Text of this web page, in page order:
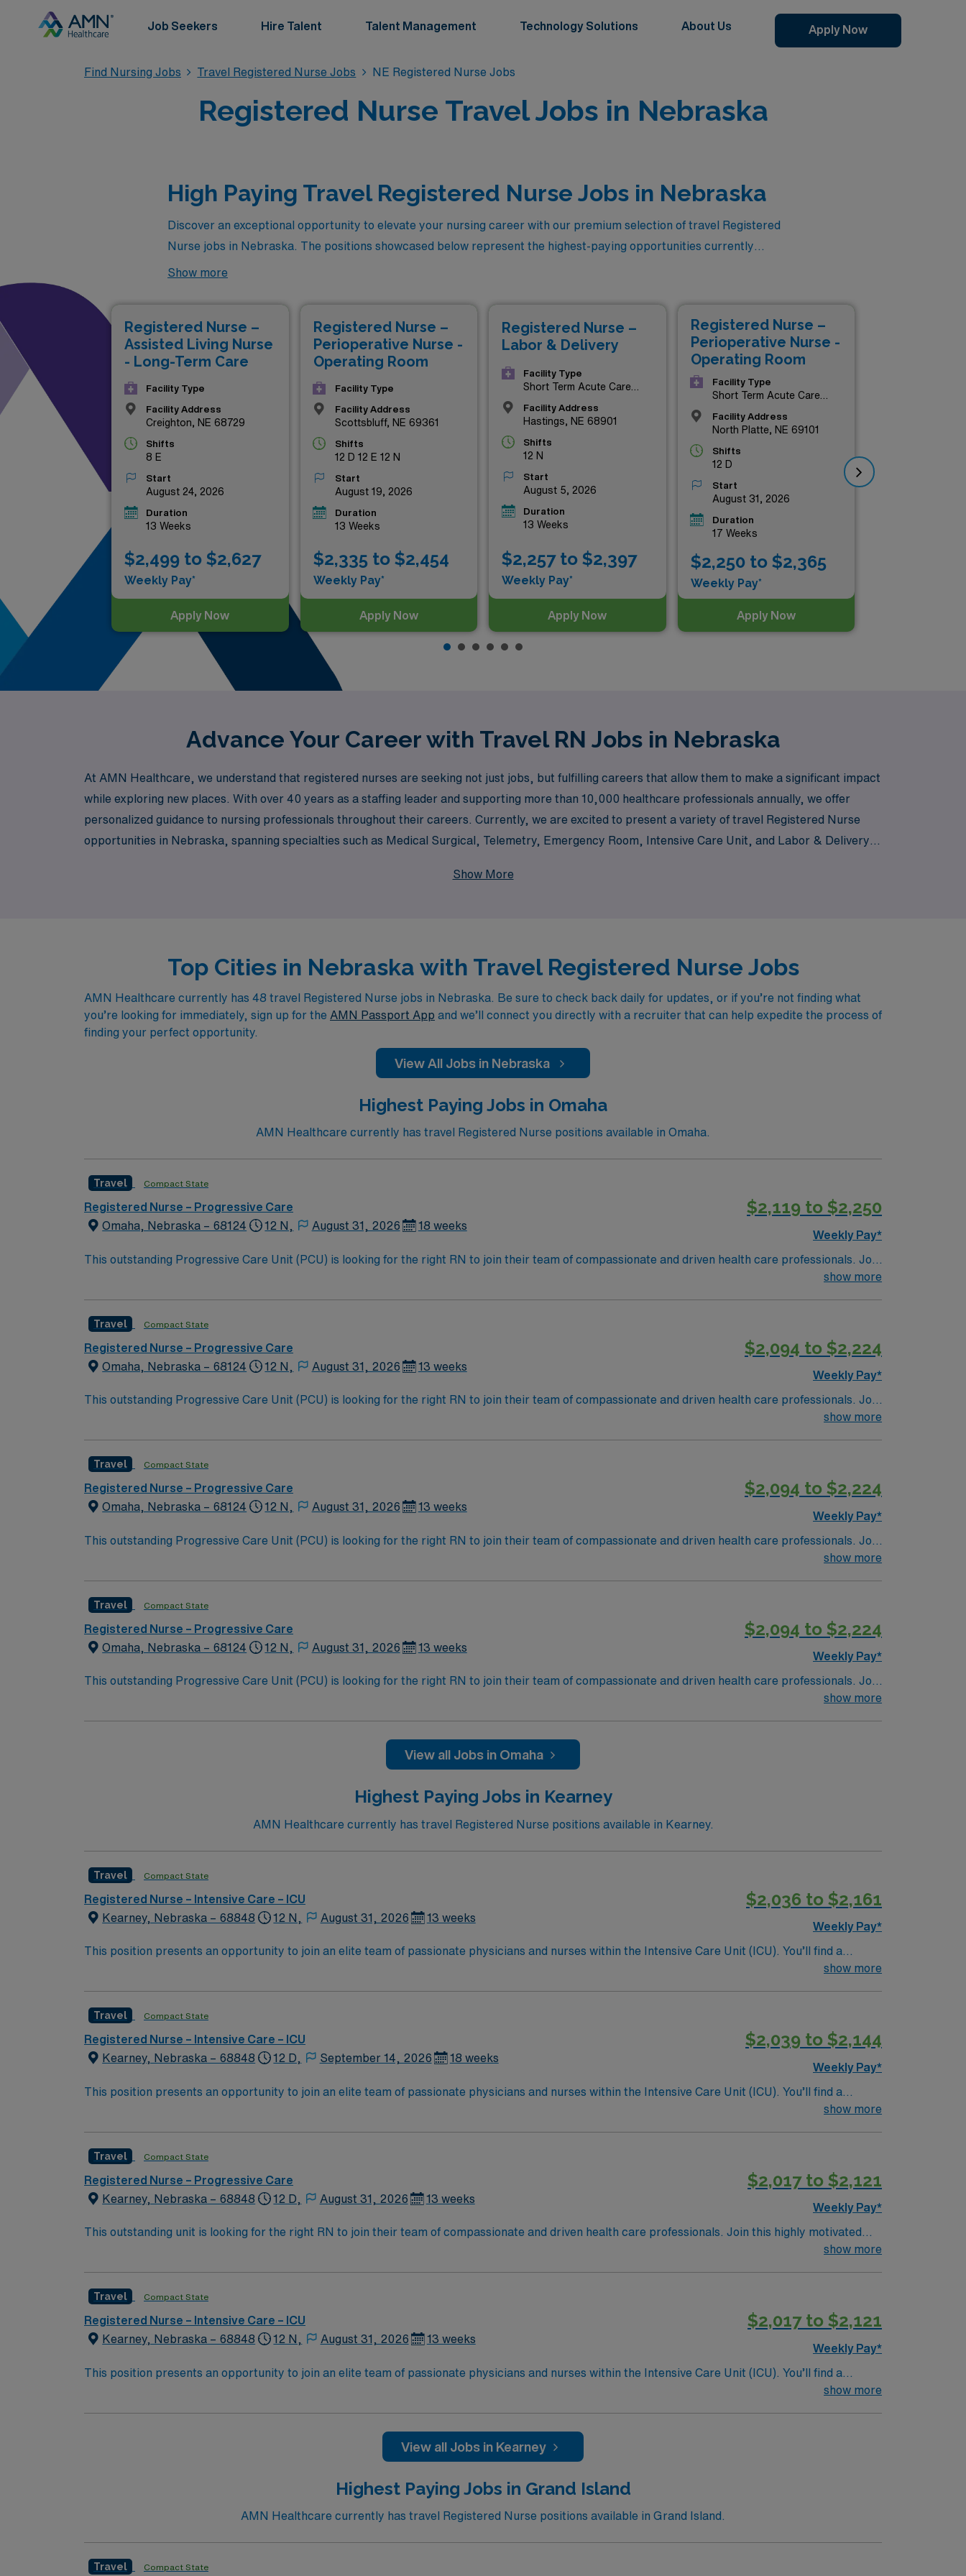
Job Seekers Hire Talent Talent Management Technology Solutions About Us Apply Now
Find Nursing Jobs Travel Registered Nurse Jobs NE Registered Nurse Jobs
Registered Nurse Travel Jobs in Nebraska
High Paying Travel Registered Nurse Jobs in Nebraska
Discover an exceptional opportunity to elevate your nursing career with our premium selection of travel Registered
Nurse jobs in Nebraska. The positions showcased below represent the highest-paying opportunities currently
available through AMN Healthcare, designed for those seeking not only competitive compensation but also the
healthcare professionals and take your skills to new heights with these lucrative travel assignments that combine
rewarding work with adventure!
Show more
Registered Nurse –
Assisted Living Nurse
- Long-Term Care
Facility Type
Facility Address
Creighton, NE 68729
Shifts
8 E
Start
August 24, 2026
Duration
13 Weeks
$2,499 to $2,627
Weekly Pay*
Apply Now
Registered Nurse –
Perioperative Nurse -
Operating Room
Facility Type
Facility Address
Scottsbluff, NE 69361
Shifts
12 D 12 E 12 N
Start
August 19, 2026
Duration
13 Weeks
$2,335 to $2,454
Weekly Pay*
Apply Now
Registered Nurse –
Labor & Delivery
Facility Type
Short Term Acute Care
Facility Address
Hastings, NE 68901
Shifts
12 N
Start
August 5, 2026
Duration
13 Weeks
$2,257 to $2,397
Weekly Pay*
Apply Now
Registered Nurse –
Perioperative Nurse -
Operating Room
Facility Type
Short Term Acute Care
Facility Address
North Platte, NE 69101
Shifts
12 D
Start
August 31, 2026
Duration
17 Weeks
$2,250 to $2,365
Weekly Pay*
Apply Now
Advance Your Career with Travel RN Jobs in Nebraska
At AMN Healthcare, we understand that registered nurses are seeking not just jobs, but fulfilling careers that allow them to make a significant impact
while exploring new places. With over 40 years as a staffing leader and supporting more than 10,000 healthcare professionals annually, we offer
personalized guidance to nursing professionals throughout their careers. Currently, we are excited to present a variety of travel Registered Nurse
opportunities in Nebraska, spanning specialties such as Medical Surgical, Telemetry, Emergency Room, Intensive Care Unit, and Labor & Delivery,
with assignments that align with your skills and career goals, all while providing the necessary support to ensure your success and satisfaction in
Show More
Top Cities in Nebraska with Travel Registered Nurse Jobs
AMN Healthcare currently has 48 travel Registered Nurse jobs in Nebraska. Be sure to check back daily for updates, or if you’re not finding what
you’re looking for immediately, sign up for the AMN Passport App and we’ll connect you directly with a recruiter that can help expedite the process of
finding your perfect opportunity.
View All Jobs in Nebraska
Highest Paying Jobs in Omaha
AMN Healthcare currently has travel Registered Nurse positions available in Omaha.
Travel Compact State
Registered Nurse – Progressive Care
Omaha, Nebraska – 68124
12 N, August 31, 2026 18 weeks
$2,119 to $2,250
Weekly Pay*
This outstanding Progressive Care Unit (PCU) is looking for the right RN to join their team of compassionate and driven health care professionals. Join
show more
Travel Compact State
Registered Nurse – Progressive Care
Omaha, Nebraska – 68124
12 N, August 31, 2026 13 weeks
$2,094 to $2,224
Weekly Pay*
This outstanding Progressive Care Unit (PCU) is looking for the right RN to join their team of compassionate and driven health care professionals. Join
show more
Travel Compact State
Registered Nurse – Progressive Care
Omaha, Nebraska – 68124
12 N, August 31, 2026 13 weeks
$2,094 to $2,224
Weekly Pay*
This outstanding Progressive Care Unit (PCU) is looking for the right RN to join their team of compassionate and driven health care professionals. Join
show more
Travel Compact State
Registered Nurse – Progressive Care
Omaha, Nebraska – 68124
12 N, August 31, 2026 13 weeks
$2,094 to $2,224
Weekly Pay*
This outstanding Progressive Care Unit (PCU) is looking for the right RN to join their team of compassionate and driven health care professionals. Join
show more
View all Jobs in Omaha
Highest Paying Jobs in Kearney
AMN Healthcare currently has travel Registered Nurse positions available in Kearney.
Travel Compact State
Registered Nurse – Intensive Care – ICU
Kearney, Nebraska – 68848
12 N, August 31, 2026 13 weeks
$2,036 to $2,161
Weekly Pay*
This position presents an opportunity to join an elite team of passionate physicians and nurses within the Intensive Care Unit (ICU). You’ll find a
challenging and rewarding environment where patient care is firmly rooted in compassion, innovation, and a drive for great outcomes. This highly
show more
Travel Compact State
Registered Nurse – Intensive Care – ICU
Kearney, Nebraska – 68848
12 D, September 14, 2026 18 weeks
$2,039 to $2,144
Weekly Pay*
This position presents an opportunity to join an elite team of passionate physicians and nurses within the Intensive Care Unit (ICU). You’ll find a
challenging and rewarding environment where patient care is firmly rooted in compassion, innovation, and a drive for great outcomes. This highly
show more
Travel Compact State
Registered Nurse – Progressive Care
Kearney, Nebraska – 68848
12 D, August 31, 2026 13 weeks
$2,017 to $2,121
Weekly Pay*
This outstanding unit is looking for the right RN to join their team of compassionate and driven health care professionals. Join this highly motivated
show more
Travel Compact State
Registered Nurse – Intensive Care – ICU
Kearney, Nebraska – 68848
12 N, August 31, 2026 13 weeks
$2,017 to $2,121
Weekly Pay*
This position presents an opportunity to join an elite team of passionate physicians and nurses within the Intensive Care Unit (ICU). You’ll find a
challenging and rewarding environment where patient care is firmly rooted in compassion, innovation, and a drive for great outcomes. This highly
show more
View all Jobs in Kearney
Highest Paying Jobs in Grand Island
AMN Healthcare currently has travel Registered Nurse positions available in Grand Island.
Travel Compact State